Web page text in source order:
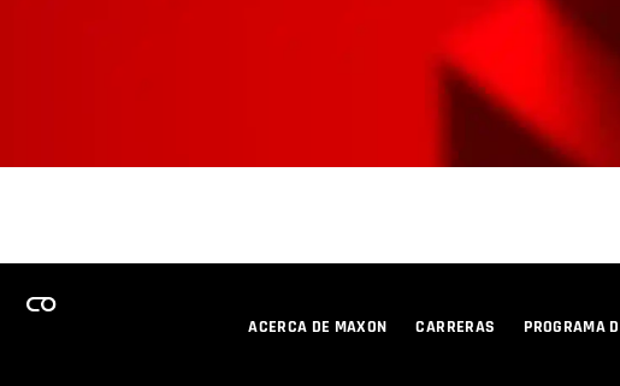
ACERCA DE MAXON CARRERAS PROGRAMA